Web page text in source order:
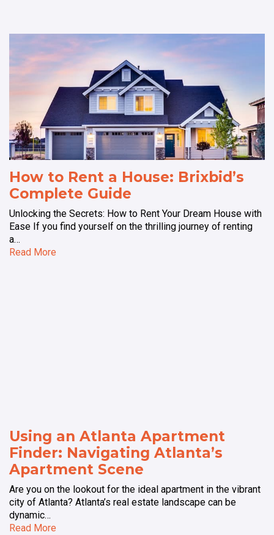
How to Rent a House: Brixbid’s
Complete Guide
Unlocking the Secrets: How to Rent Your Dream House with
Ease If you find yourself on the thrilling journey of renting
a…
Read More
Using an Atlanta Apartment
Finder: Navigating Atlanta’s
Apartment Scene
Are you on the lookout for the ideal apartment in the vibrant
city of Atlanta? Atlanta’s real estate landscape can be
dynamic…
Read More